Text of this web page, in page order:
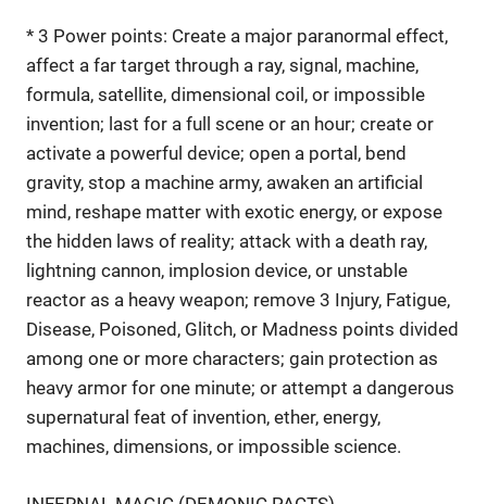
* 3 Power points: Create a major paranormal effect,
affect a far target through a ray, signal, machine,
formula, satellite, dimensional coil, or impossible
invention; last for a full scene or an hour; create or
activate a powerful device; open a portal, bend
gravity, stop a machine army, awaken an artificial
mind, reshape matter with exotic energy, or expose
the hidden laws of reality; attack with a death ray,
lightning cannon, implosion device, or unstable
reactor as a heavy weapon; remove 3 Injury, Fatigue,
Disease, Poisoned, Glitch, or Madness points divided
among one or more characters; gain protection as
heavy armor for one minute; or attempt a dangerous
supernatural feat of invention, ether, energy,
machines, dimensions, or impossible science.